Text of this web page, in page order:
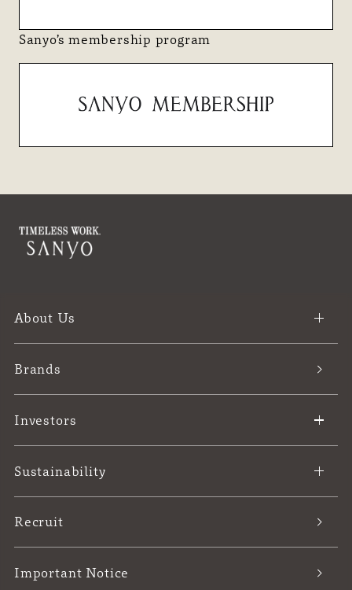
Sanyo’s membership program
About Us
Brands
Investors
Sustainability
Recruit
Important Notice